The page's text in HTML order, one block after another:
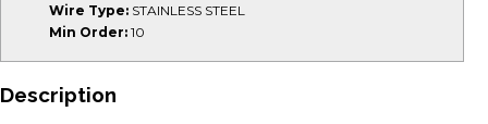
Wire Type: STAINLESS STEEL
Min Order: 10
Description